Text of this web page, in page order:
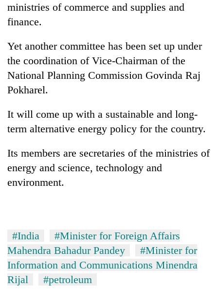
ministries of commerce and supplies and
finance.
Yet another committee has been set up under
the coordination of Vice-Chairman of the
National Planning Commission Govinda Raj
Pokharel.
It will come up with a sustainable and long-
term alternative energy policy for the country.
Its members are secretaries of the ministries of
energy and science, technology and
environment.
#India
#Minister for Foreign Affairs
Mahendra Bahadur Pandey
#Minister for
Information and Communications Minendra
Rijal
#petroleum